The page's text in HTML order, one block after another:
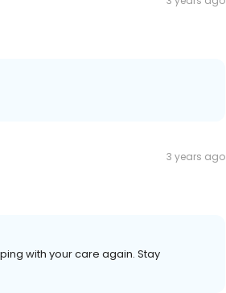
3 years ago
with your care again. Stay